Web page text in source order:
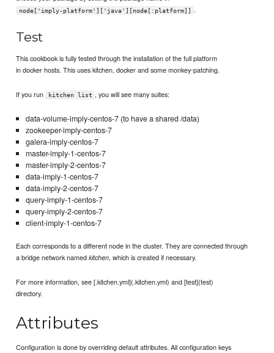
node['imply-platform']['java'][node[:platform]] .
Test
This cookbook is fully tested through the installation of the full platform
in docker hosts. This uses kitchen, docker and some monkey-patching.
If you run kitchen list , you will see many suites:
data-volume-imply-centos-7 (to have a shared /data)
zookeeper-imply-centos-7
galera-imply-centos-7
master-imply-1-centos-7
master-imply-2-centos-7
data-imply-1-centos-7
data-imply-2-centos-7
query-imply-1-centos-7
query-imply-2-centos-7
client-imply-1-centos-7
Each corresponds to a different node in the cluster. They are connected through
a bridge network namedkitchen, which is created if necessary.
For more information, see [.kitchen.yml](.kitchen.yml) and [test](test)
directory.
Attributes
Configuration is done by overriding default attributes. All configuration keys